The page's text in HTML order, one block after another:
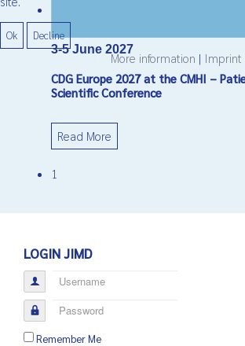
3-5 June 2027
CDG Europe 2027 at the CMHI –
Scientific Conference
Read More
1
LOGIN JIMD
Username
Password
Remember Me
Ok Decline
More information | Imprint